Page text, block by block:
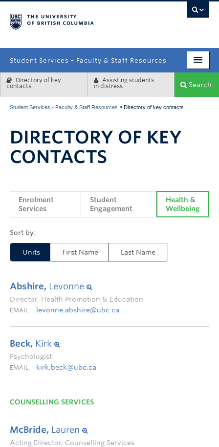
Student Services - Faculty & Staff Resources
Enrolment Services
Systems & Tools
Directory of key
contacts
Assisting students
in distress
Search
Student Services - Faculty & Staff Resources » Directory of key contacts
DIRECTORY OF KEY
CONTACTS
Enrolment
Services
Student
Engagement
Health &
Wellbeing
Units First Name Last Name
Abshire, Levonne
Director, Health Promotion & Education
EMAIL levonne.abshire@ubc.ca
Beck, Kirk
Psychologist
EMAIL kirk.beck@ubc.ca
COUNSELLING SERVICES
McBride, Lauren
Acting Director, Counselling Services